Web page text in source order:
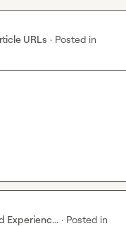
URLs · Posted in
Experienc... · Posted in